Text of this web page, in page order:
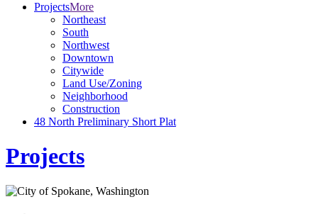
ProjectsMore
Northeast
South
Northwest
Downtown
Citywide
Land Use/Zoning
Neighborhood
Construction
48 North Preliminary Short Plat
Projects